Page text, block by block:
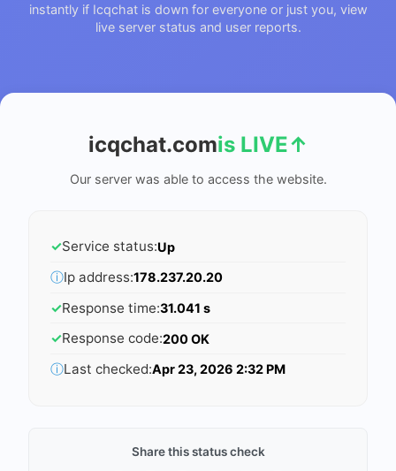
instantly if Icqchat is down for everyone or just you, view
live server status and user reports.
icqchat.comis LIVE↑
Our server was able to access the website.
✓Service status:Up
ⓘIp address:178.237.20.20
✓Response time:31.041 s
✓Response code:200 OK
ⓘLast checked:Apr 23, 2026 2:32 PM
Share this status check